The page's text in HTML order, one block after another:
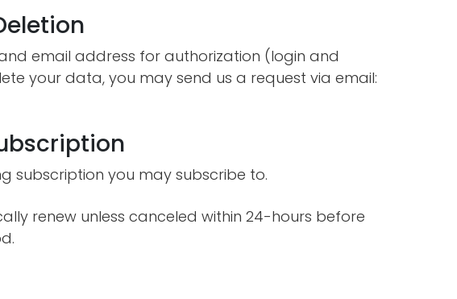
email address for authorization (login and
your data, you may send us a request via email:
subscription you may subscribe to.
renew unless canceled within 24-hours before